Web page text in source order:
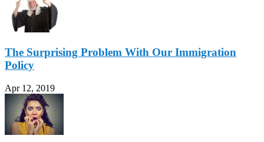
The Surprising Problem With Our Immigration
Policy
Apr 12, 2019